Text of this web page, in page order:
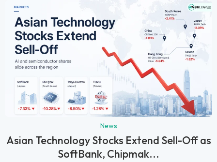
News
Asian Technology Stocks Extend Sell-Off as
SoftBank, Chipmak...